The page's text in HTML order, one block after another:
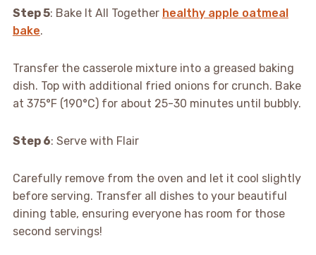
Step 5: Bake It All Together healthy apple oatmeal
bake.
Transfer the casserole mixture into a greased baking
dish. Top with additional fried onions for crunch. Bake
at 375°F (190°C) for about 25-30 minutes until bubbly.
Step 6: Serve with Flair
Carefully remove from the oven and let it cool slightly
before serving. Transfer all dishes to your beautiful
dining table, ensuring everyone has room for those
second servings!